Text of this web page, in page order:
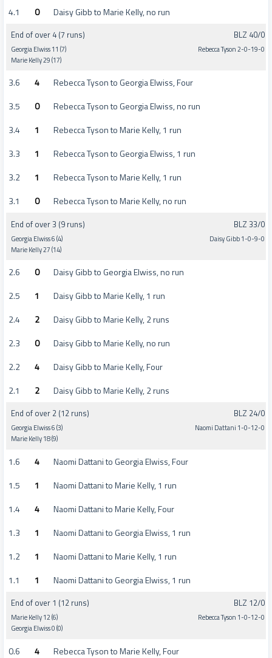
4.1
0 Daisy Gibb to Marie Kelly, no run
End of over 4 (7 runs)
Georgia Elwiss 11 (7)
Marie Kelly 29 (17)
BLZ 40/0
Rebecca Tyson 2-0-19-0
3.6 4
Rebecca Tyson to Georgia Elwiss, Four
3.5
0
Rebecca Tyson to Georgia Elwiss, no run
3.4
1
Rebecca Tyson to Marie Kelly, 1 run
3.3
1
Rebecca Tyson to Georgia Elwiss, 1 run
3.2
1
Rebecca Tyson to Marie Kelly, 1 run
3.1
0 Rebecca Tyson to Marie Kelly, no run
End of over 3 (9 runs)
Georgia Elwiss 6 (4)
Marie Kelly 27 (14)
BLZ 33/0
Daisy Gibb 1-0-9-0
2.6 0
Daisy Gibb to Georgia Elwiss, no run
2.5
1
Daisy Gibb to Marie Kelly, 1 run
2.4
2
Daisy Gibb to Marie Kelly, 2 runs
2.3
0
Daisy Gibb to Marie Kelly, no run
2.2
4
Daisy Gibb to Marie Kelly, Four
2.1
2 Daisy Gibb to Marie Kelly, 2 runs
End of over 2 (12 runs)
Georgia Elwiss 6 (3)
Marie Kelly 18 (9)
BLZ 24/0
Naomi Dattani 1-0-12-0
1.6 4
Naomi Dattani to Georgia Elwiss, Four
1.5
1
Naomi Dattani to Marie Kelly, 1 run
1.4
4
Naomi Dattani to Marie Kelly, Four
1.3
1
Naomi Dattani to Georgia Elwiss, 1 run
1.2
1
Naomi Dattani to Marie Kelly, 1 run
1.1
1 Naomi Dattani to Georgia Elwiss, 1 run
End of over 1 (12 runs)
Marie Kelly 12 (6)
Georgia Elwiss 0 (0)
BLZ 12/0
Rebecca Tyson 1-0-12-0
0.6 4 Rebecca Tyson to Marie Kelly, Four